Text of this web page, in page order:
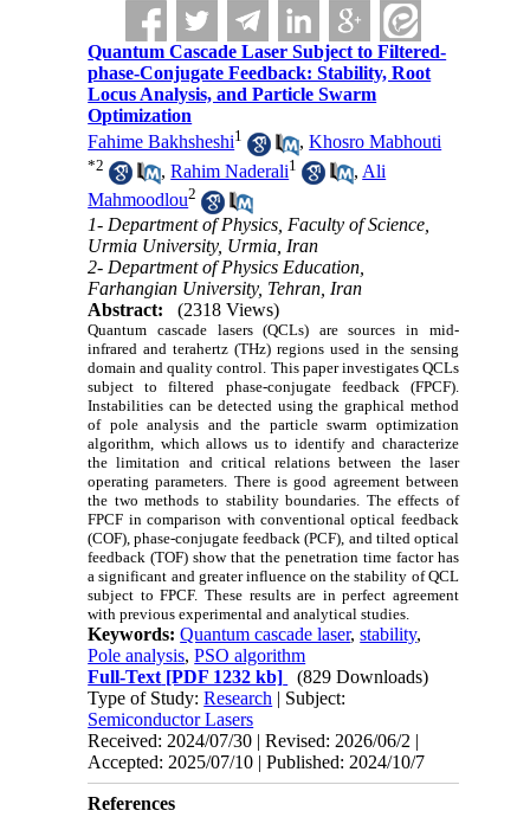
Quantum Cascade Laser Subject to Filtered-
phase-Conjugate Feedback: Stability, Root
Locus Analysis, and Particle Swarm
Optimization
Fahime Bakhsheshi1 ,Khosro Mabhouti
*2 ,Rahim Naderali1 , Ali
Mahmoodlou2
1- Department of Physics, Faculty of Science,
Urmia University, Urmia, Iran
2- Department of Physics Education,
Farhangian University, Tehran, Iran
Abstract:
(2318 Views)
Quantum cascade lasers (QCLs) are sources in mid-
infrared and terahertz (THz) regions used in the sensing
domain and quality control. This paper investigates QCLs
subject to filtered phase-conjugate feedback (FPCF).
Instabilities can be detected using the graphical method
of pole analysis and the particle swarm optimization
algorithm, which allows us to identify and characterize
the limitation and critical relations between the laser
operating parameters. There is good agreement between
the two methods to stability boundaries. The effects of
FPCF in comparison with conventional optical feedback
(COF), phase-conjugate feedback (PCF), and tilted optical
feedback (TOF) show that the penetration time factor has
a significant and greater influence on the stability of QCL
subject to FPCF. These results are in perfect agreement
with previous experimental and analytical studies.
Keywords:Quantum cascade laser,stability,
Pole analysis,PSO algorithm
Full-Text [PDF 1232 kb]
(829 Downloads)
Type of Study:Research | Subject:
Semiconductor Lasers
Received: 2024/07/30 | Revised: 2026/06/2 |
Accepted: 2025/07/10 | Published: 2024/10/7
References